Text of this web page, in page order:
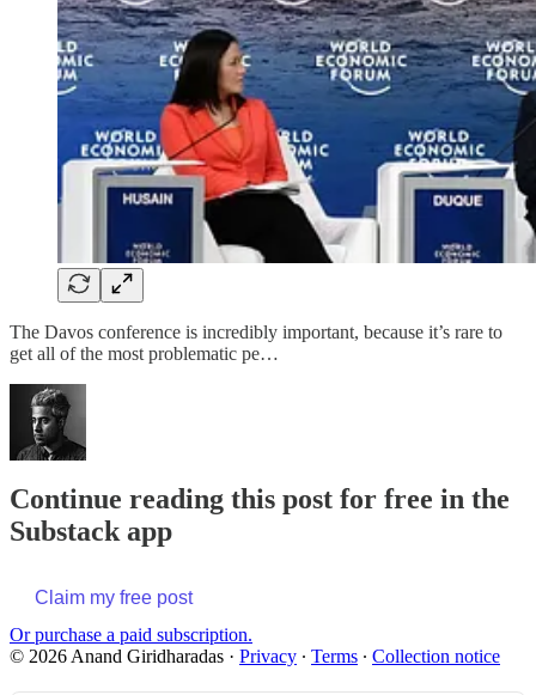
The Davos conference is incredibly important, because it’s rare to
get all of the most problematic pe…
Continue reading this post for free in the
Substack app
Claim my free post
Or purchase a paid subscription.
© 2026 Anand Giridharadas · Privacy ∙ Terms ∙ Collection notice